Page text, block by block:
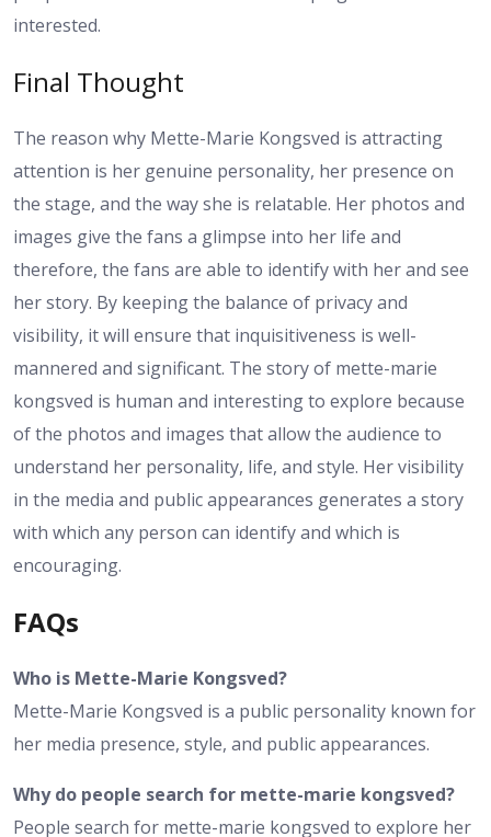
interested.
Final Thought
The reason why Mette-Marie Kongsved is attracting
attention is her genuine personality, her presence on
the stage, and the way she is relatable. Her photos and
images give the fans a glimpse into her life and
therefore, the fans are able to identify with her and see
her story. By keeping the balance of privacy and
visibility, it will ensure that inquisitiveness is well-
mannered and significant. The story of mette-marie
kongsved is human and interesting to explore because
of the photos and images that allow the audience to
understand her personality, life, and style. Her visibility
in the media and public appearances generates a story
with which any person can identify and which is
encouraging.
FAQs
Who is Mette-Marie Kongsved?
Mette-Marie Kongsved is a public personality known for
her media presence, style, and public appearances.
Why do people search for mette-marie kongsved?
People search for mette-marie kongsved to explore her